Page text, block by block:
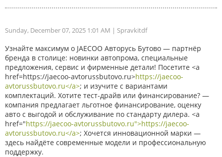
Sunday, December 07, 2025 1:01 AM | Spravkitdf
Узнайте максимум о JAECOO Авторусь Бутово — партнёр
бренда в столице: новинки автопрома, специальные
предложения, сервис и фирменные детали! Посетите <a
href=https://jaecoo-avtorussbutovo.ru>https://jaecoo-
avtorussbutovo.ru</a>; и изучите с вариантами
комплектаций. Хотите тест-драйв или финансирование? —
компания предлагает льготное финансирование, оценку
авто с выгодой и обслуживание по стандарту дилера. <a
href="https://jaecoo-avtorussbutovo.ru">https://jaecoo-
avtorussbutovo.ru</a>; Хочется инновационной марки —
здесь найдёте современные модели и профессиональную
поддержку.